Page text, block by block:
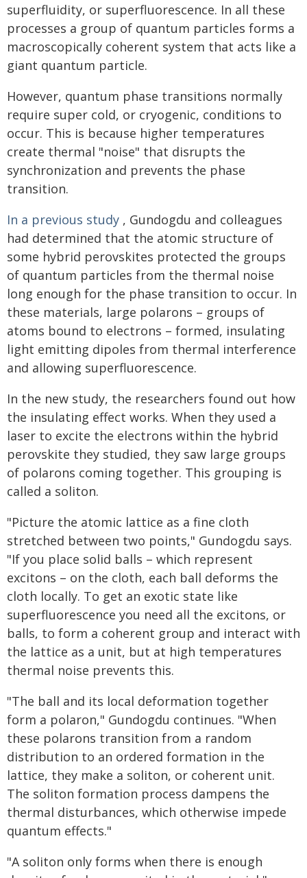
superfluidity, or superfluorescence. In all these
processes a group of quantum particles forms a
macroscopically coherent system that acts like a
giant quantum particle.
However, quantum phase transitions normally
require super cold, or cryogenic, conditions to
occur. This is because higher temperatures
create thermal "noise" that disrupts the
synchronization and prevents the phase
transition.
In a previous study , Gundogdu and colleagues
had determined that the atomic structure of
some hybrid perovskites protected the groups
of quantum particles from the thermal noise
long enough for the phase transition to occur. In
these materials, large polarons – groups of
atoms bound to electrons – formed, insulating
light emitting dipoles from thermal interference
and allowing superfluorescence.
In the new study, the researchers found out how
the insulating effect works. When they used a
laser to excite the electrons within the hybrid
perovskite they studied, they saw large groups
of polarons coming together. This grouping is
called a soliton.
"Picture the atomic lattice as a fine cloth
stretched between two points," Gundogdu says.
"If you place solid balls – which represent
excitons – on the cloth, each ball deforms the
cloth locally. To get an exotic state like
superfluorescence you need all the excitons, or
balls, to form a coherent group and interact with
the lattice as a unit, but at high temperatures
thermal noise prevents this.
"The ball and its local deformation together
form a polaron," Gundogdu continues. "When
these polarons transition from a random
distribution to an ordered formation in the
lattice, they make a soliton, or coherent unit.
The soliton formation process dampens the
thermal disturbances, which otherwise impede
quantum effects."
"A soliton only forms when there is enough